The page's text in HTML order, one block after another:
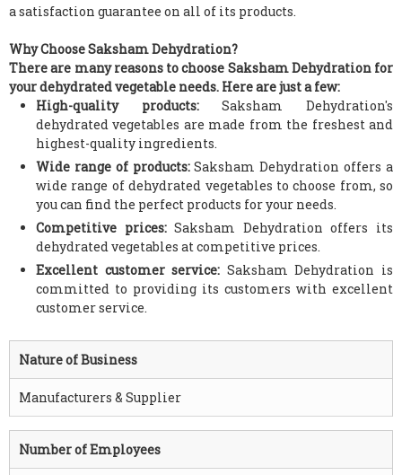
a satisfaction guarantee on all of its products.
Why Choose Saksham Dehydration?
There are many reasons to choose Saksham Dehydration for
your dehydrated vegetable needs. Here are just a few:
High-quality products:Saksham Dehydration's
dehydrated vegetables are made from the freshest and
highest-quality ingredients.
Wide range of products:Saksham Dehydration offers a
wide range of dehydrated vegetables to choose from, so
you can find the perfect products for your needs.
Competitive prices:Saksham Dehydration offers its
dehydrated vegetables at competitive prices.
Excellent customer service: Saksham Dehydration is
committed to providing its customers with excellent
customer service.
Nature of Business
Manufacturers & Supplier
Number of Employees